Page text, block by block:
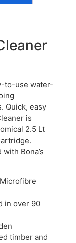
to-use water-
Quick, easy
is
2.5 Lt
Bona’s
in over 90
timber and